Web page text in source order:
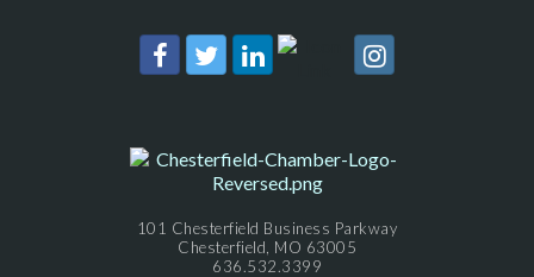
101 Chesterfield Business Parkway
Chesterfield, MO 63005
636.532.3399